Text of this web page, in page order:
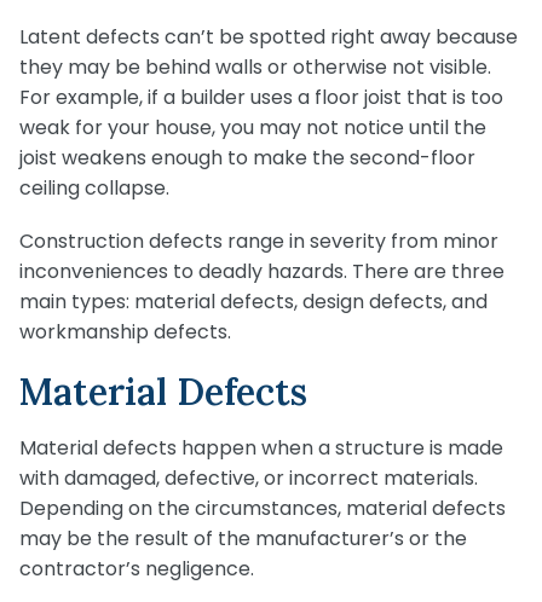
Latent defects can’t be spotted right away because
they may be behind walls or otherwise not visible.
For example, if a builder uses a floor joist that is too
weak for your house, you may not notice until the
joist weakens enough to make the second-floor
ceiling collapse.
Construction defects range in severity from minor
inconveniences to deadly hazards. There are three
main types: material defects, design defects, and
workmanship defects.
Material Defects
Material defects happen when a structure is made
with damaged, defective, or incorrect materials.
Depending on the circumstances, material defects
may be the result of the manufacturer’s or the
contractor’s negligence.